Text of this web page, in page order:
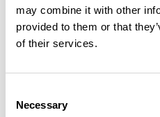
may combine it with other
provided to them or that
of their services.
Selection
Necessary
Keywords: